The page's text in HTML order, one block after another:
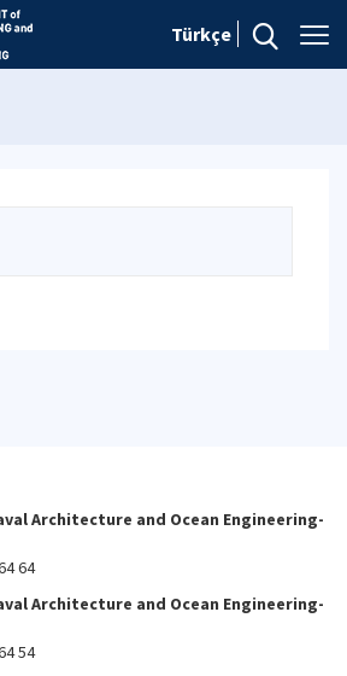
Türkçe
Architecture and Ocean Engineering-
64
Architecture and Ocean Engineering-
54